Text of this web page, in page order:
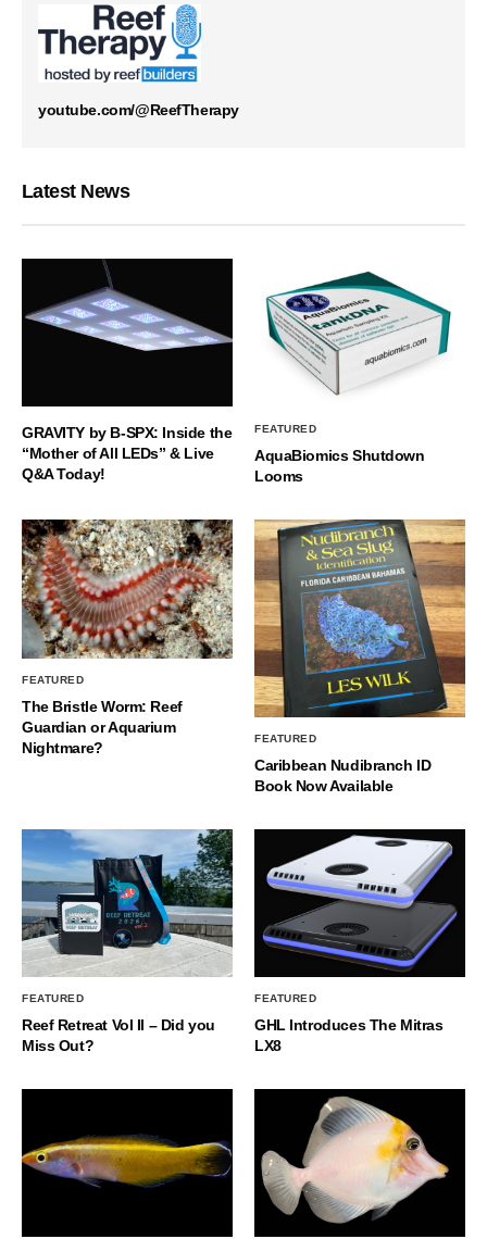
youtube.com/@ReefTherapy
Latest News
GRAVITY by B-SPX: Inside the
“Mother of All LEDs” & Live
Q&A Today!
FEATURED
AquaBiomics Shutdown
Looms
FEATURED
The Bristle Worm: Reef
Guardian or Aquarium
Nightmare?
FEATURED
Caribbean Nudibranch ID
Book Now Available
FEATURED
Reef Retreat Vol II – Did you
Miss Out?
FEATURED
GHL Introduces The Mitras
LX8